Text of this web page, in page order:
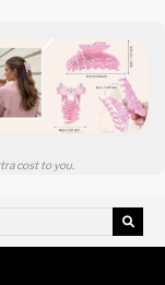
cost to you.